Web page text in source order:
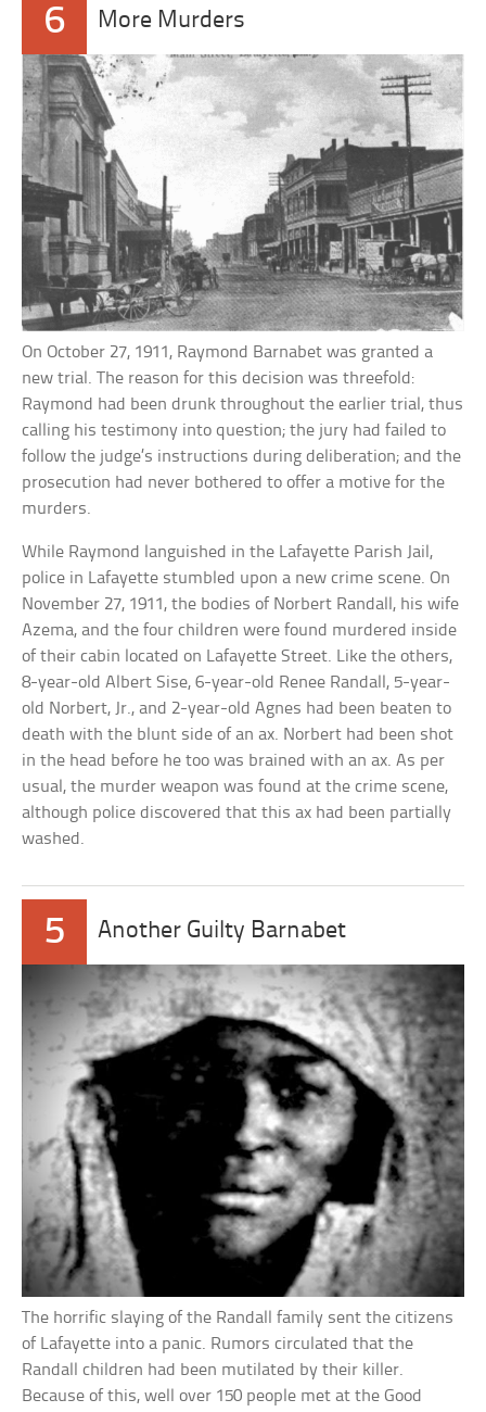
6 More Murders
On October 27, 1911, Raymond Barnabet was granted a
new trial. The reason for this decision was threefold:
Raymond had been drunk throughout the earlier trial, thus
calling his testimony into question; the jury had failed to
follow the judge’s instructions during deliberation; and the
prosecution had never bothered to offer a motive for the
murders.
While Raymond languished in the Lafayette Parish Jail,
police in Lafayette stumbled upon a new crime scene. On
November 27, 1911, the bodies of Norbert Randall, his wife
Azema, and the four children were found murdered inside
of their cabin located on Lafayette Street. Like the others,
8-year-old Albert Sise, 6-year-old Renee Randall, 5-year-
old Norbert, Jr., and 2-year-old Agnes had been beaten to
death with the blunt side of an ax. Norbert had been shot
in the head before he too was brained with an ax. As per
usual, the murder weapon was found at the crime scene,
although police discovered that this ax had been partially
washed.
5 Another Guilty Barnabet
The horrific slaying of the Randall family sent the citizens
of Lafayette into a panic. Rumors circulated that the
Randall children had been mutilated by their killer.
Because of this, well over 150 people met at the Good